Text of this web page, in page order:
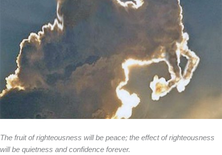
The fruit of righteousness will be peace; the effect of righteousness
will be quietness and confidence forever.